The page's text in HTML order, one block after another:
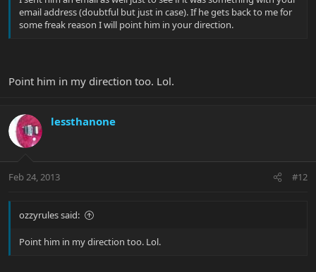
email address (doubtful but just in case). If he gets back to me for
some freak reason I will point him in your direction.
Point him in my direction too. Lol.
lessthanone
Feb 24, 2013 #12
ozzyrules said:
Point him in my direction too. Lol.